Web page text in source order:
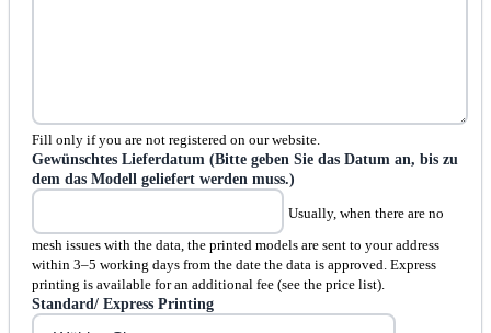
Fill only if you are not registered on our website.
Gewünschtes Lieferdatum (Bitte geben Sie das Datum an, bis zu
dem das Modell geliefert werden muss.)
Usually, when there are no
mesh issues with the data, the printed models are sent to your address
within 3–5 working days from the date the data is approved. Express
printing is available for an additional fee (see the price list).
Standard/ Express Printing